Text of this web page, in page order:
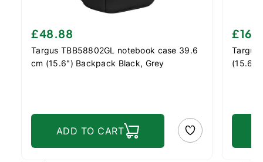
£48.88
Targus TBB58802GL notebook case 39.6
cm (15.6") Backpack Black, Grey
ADD TO CART
Targus
(15.6")